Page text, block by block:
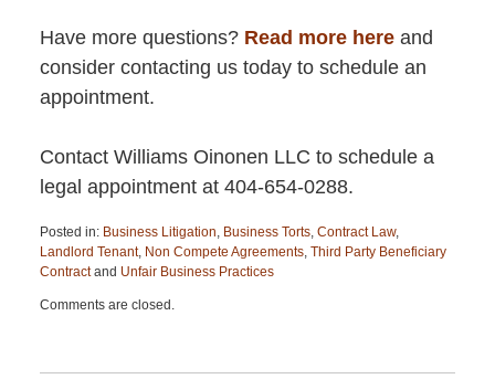
Have more questions? Read more hereand
consider contacting us today to schedule an
appointment.
Contact Williams Oinonen LLC to schedule a
legal appointment at 404-654-0288.
Posted in: Business Litigation, Business Torts, Contract Law,
Landlord Tenant, Non Compete Agreements, Third Party Beneficiary
Contractand Unfair Business Practices
April
12:26
Comments are closed.